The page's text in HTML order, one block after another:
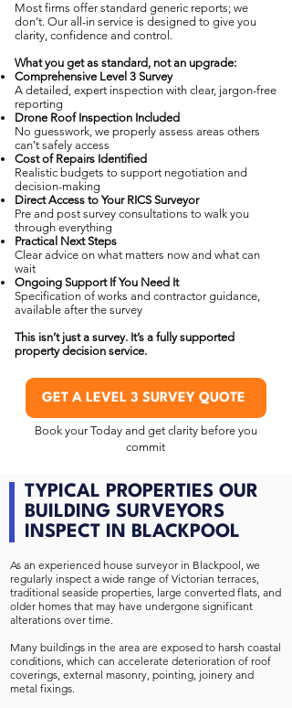
Most firms offer standard generic reports; we
don’t. Our all-in service is designed to give you
clarity, confidence and control.
What you get as standard, not an upgrade:
Comprehensive Level 3 Survey
A detailed, expert inspection with clear, jargon-free
reporting
Drone Roof Inspection Included
No guesswork, we properly assess areas others
can’t safely access
Cost of Repairs Identified
Realistic budgets to support negotiation and
decision-making
Direct Access to Your RICS Surveyor
Pre and post survey consultations to walk you
through everything
Practical Next Steps
Clear advice on what matters now and what can
wait
Ongoing Support If You Need It
Specification of works and contractor guidance,
available after the survey
This isn’t just a survey. It’s a fully supported
property decision service.
GET A LEVEL 3 SURVEY QUOTE
Book your Today and get clarity before you
commit
TYPICAL PROPERTIES OUR
BUILDING SURVEYORS
INSPECT IN BLACKPOOL
As an experienced house surveyor in Blackpool, we
regularly inspect a wide range of Victorian terraces,
traditional seaside properties, large converted flats, and
older homes that may have undergone significant
alterations over time.
Many buildings in the area are exposed to harsh coastal
conditions, which can accelerate deterioration of roof
coverings, external masonry, pointing, joinery and
metal fixings.